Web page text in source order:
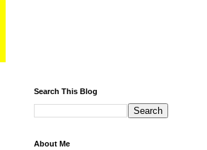
Search This Blog
About Me